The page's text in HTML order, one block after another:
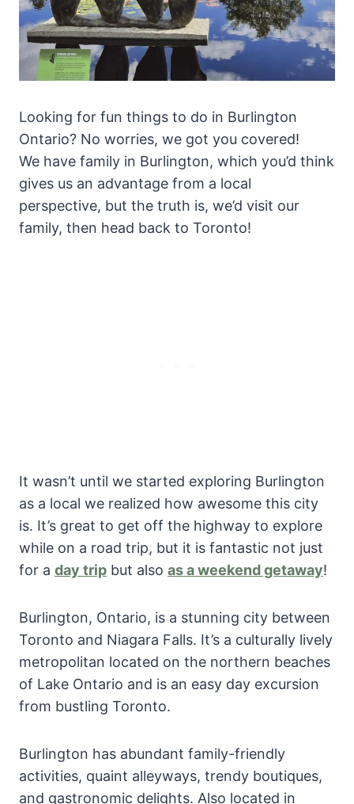
Looking for fun things to do in Burlington
Ontario? No worries, we got you covered!
We have family in Burlington, which you’d think
gives us an advantage from a local
perspective, but the truth is, we’d visit our
family, then head back to Toronto!
It wasn’t until we started exploring Burlington
as a local we realized how awesome this city
is. It’s great to get off the highway to explore
while on a road trip, but it is fantastic not just
for a day trip but also as a weekend getaway!
Burlington, Ontario, is a stunning city between
Toronto and Niagara Falls. It’s a culturally lively
metropolitan located on the northern beaches
of Lake Ontario and is an easy day excursion
from bustling Toronto.
Burlington has abundant family-friendly
activities, quaint alleyways, trendy boutiques,
and gastronomic delights. Also located in